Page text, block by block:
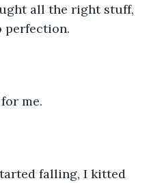
all the right stuff,
perfection.
me.
falling, I kitted